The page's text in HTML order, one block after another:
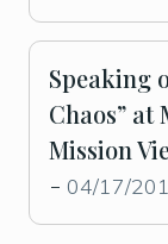
Speaking
Chaos” at
Mission
- 04/17/